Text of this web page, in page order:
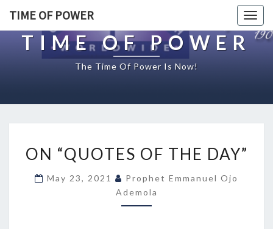
TIME OF POWER
TIME OF POWER
The Time Of Power Is Now!
N
Q
U
O
ON “QUOTES OF THE DAY”
May 23, 2021
Prophet Emmanuel Ojo
Ademola